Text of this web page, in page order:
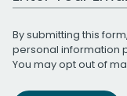
By submitting this
personal information
You may opt out of